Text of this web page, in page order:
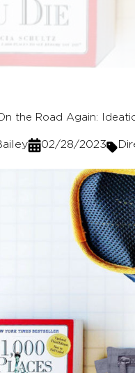
the Road Again:
02/28/2023